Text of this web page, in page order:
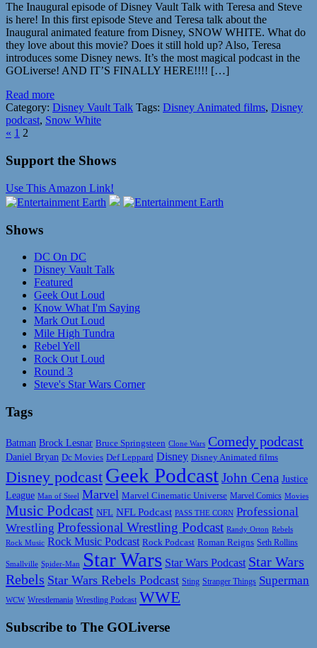
The Inaugural episode of Disney Vault Talk with Teresa and Steve
is here! In this first episode Steve and Teresa talk about the
Inaugural animated feature from Disney, SNOW WHITE. What do
they love about this movie? Does it still hold up? Also, Teresa
introduces some Disney news. It’s the most magical podcast in the
GOLiverse! AND IT’S FINALLY HERE!!!! […]
Read more
Category: Disney Vault Talk Tags: Disney Animated films, Disney
podcast, Snow White
« 1 2
Support the Shows
Use This Amazon Link!
Shows
DC On DC
Disney Vault Talk
Featured
Geek Out Loud
Know What I'm Saying
Mark Out Loud
Mile High Tundra
Rebel Yell
Rock Out Loud
Round 3
Steve's Star Wars Corner
Tags
Batman Brock Lesnar Bruce Springsteen Clone Wars Comedy podcast
Daniel Bryan Dc Movies Def Leppard Disney Disney Animated films
Disney podcast Geek PodcastJohn Cena Justice
League Man of Steel Marvel Marvel Cinematic Universe Marvel Comics Movies
Music Podcast NFL NFL Podcast PASS THE CORN Professional
Wrestling Professional Wrestling Podcast Randy Orton Rebels
Rock Music Rock Music Podcast Rock Podcast Roman Reigns Seth Rollins
Smallville Spider-Man Star Wars Star Wars Podcast Star Wars
Rebels Star Wars Rebels Podcast Sting Stranger Things Superman
WCW Wrestlemania Wrestling Podcast WWE
Subscribe to The GOLiverse